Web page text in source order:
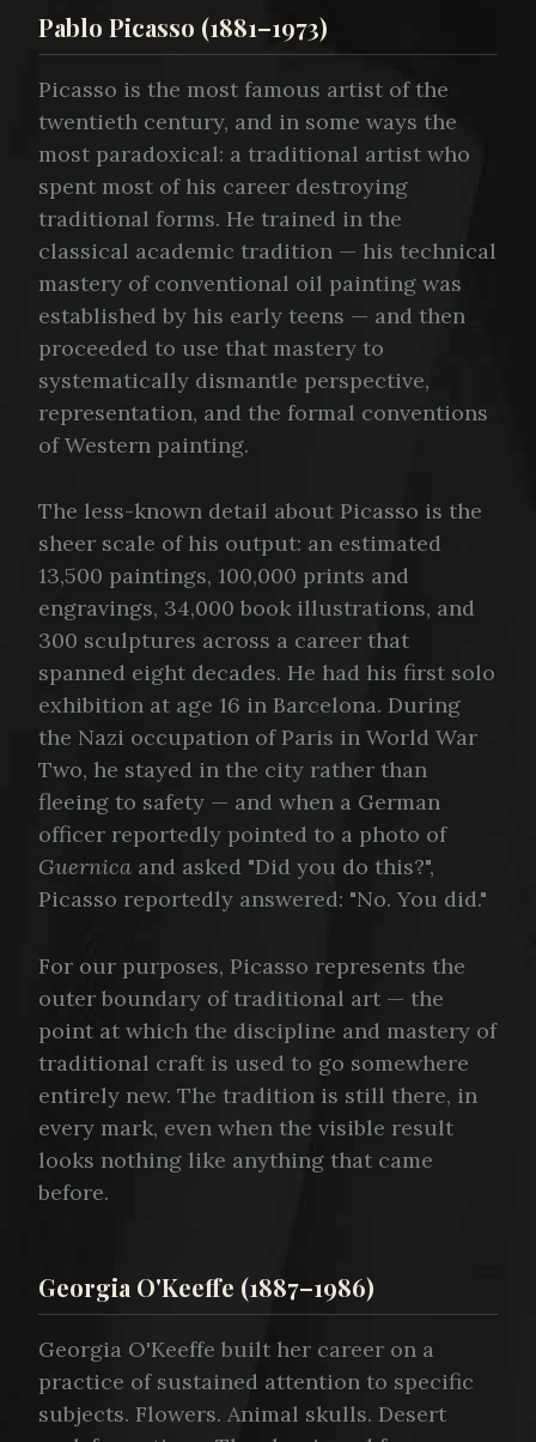
Pablo Picasso (1881–1973)
Picasso is the most famous artist of the
twentieth century, and in some ways the
most paradoxical: a traditional artist who
spent most of his career destroying
traditional forms. He trained in the
classical academic tradition — his technical
mastery of conventional oil painting was
established by his early teens — and then
proceeded to use that mastery to
systematically dismantle perspective,
representation, and the formal conventions
of Western painting.
The less-known detail about Picasso is the
sheer scale of his output: an estimated
13,500 paintings, 100,000 prints and
engravings, 34,000 book illustrations, and
300 sculptures across a career that
spanned eight decades. He had his first solo
exhibition at age 16 in Barcelona. During
the Nazi occupation of Paris in World War
Two, he stayed in the city rather than
fleeing to safety — and when a German
officer reportedly pointed to a photo of
Guernica and asked "Did you do this?",
Picasso reportedly answered: "No. You did."
For our purposes, Picasso represents the
outer boundary of traditional art — the
point at which the discipline and mastery of
traditional craft is used to go somewhere
entirely new. The tradition is still there, in
every mark, even when the visible result
looks nothing like anything that came
before.
Georgia O'Keeffe (1887–1986)
Georgia O'Keeffe built her career on a
practice of sustained attention to specific
subjects. Flowers. Animal skulls. Desert